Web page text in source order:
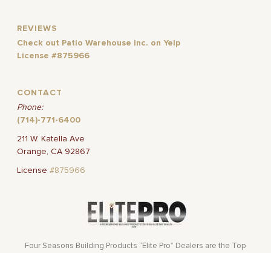
REVIEWS
Check out Patio Warehouse Inc. on Yelp
License #875966
CONTACT
Phone:
(714)-771-6400
211 W. Katella Ave
Orange, CA 92867
License#875966
Four Seasons Building Products “Elite Pro” Dealers are the Top